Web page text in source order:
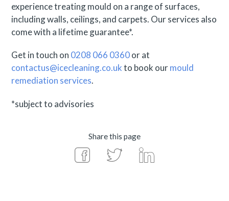
experience treating mould on a range of surfaces,
including walls, ceilings, and carpets. Our services also
come with a lifetime guarantee*.
Get in touch on 0208 066 0360or at
contactus@icecleaning.co.ukto book ourmould
remediation services.
*subject to advisories
Share this page